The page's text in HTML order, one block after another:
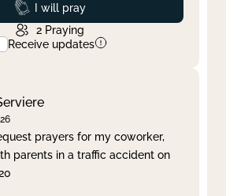
Prayed
I will pray
2 Praying
Receive updates
prayers for my coworker,
parents in a traffic accident on